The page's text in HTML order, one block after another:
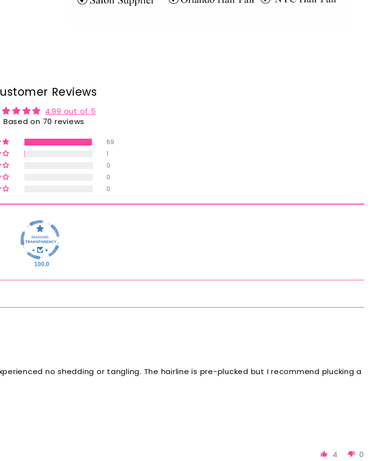
Reviews
4.99 out of 5
Based on 70 reviews
69
1
0
0
0
100.0
no shedding or tangling. The hairline is pre-plucked but I recommend plucking a
4 0